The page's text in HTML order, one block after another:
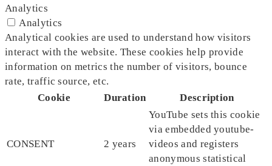
Analytics
Analytics
Analytical cookies are used to understand how visitors
interact with the website. These cookies help provide
information on metrics the number of visitors, bounce
rate, traffic source, etc.
Cookie
Duration Description
CONSENT 2 years
YouTube sets this cookie
via embedded youtube-
videos and registers
anonymous statistical